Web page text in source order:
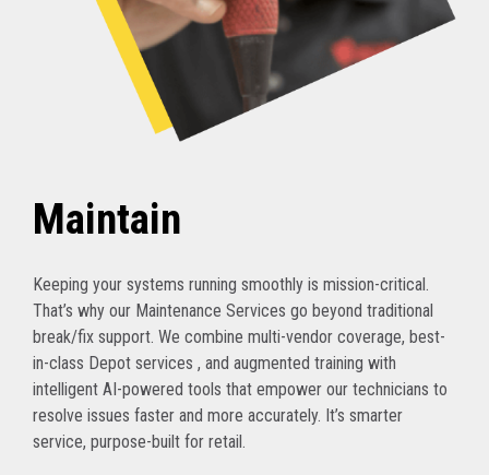
Maintain
Keeping your systems running smoothly is mission-critical.
That’s why our Maintenance Services go beyond traditional
break/fix support. We combine multi-vendor coverage, best-
in-class Depot services , and augmented training with
intelligent AI-powered tools that empower our technicians to
resolve issues faster and more accurately. It’s smarter
service, purpose-built for retail.